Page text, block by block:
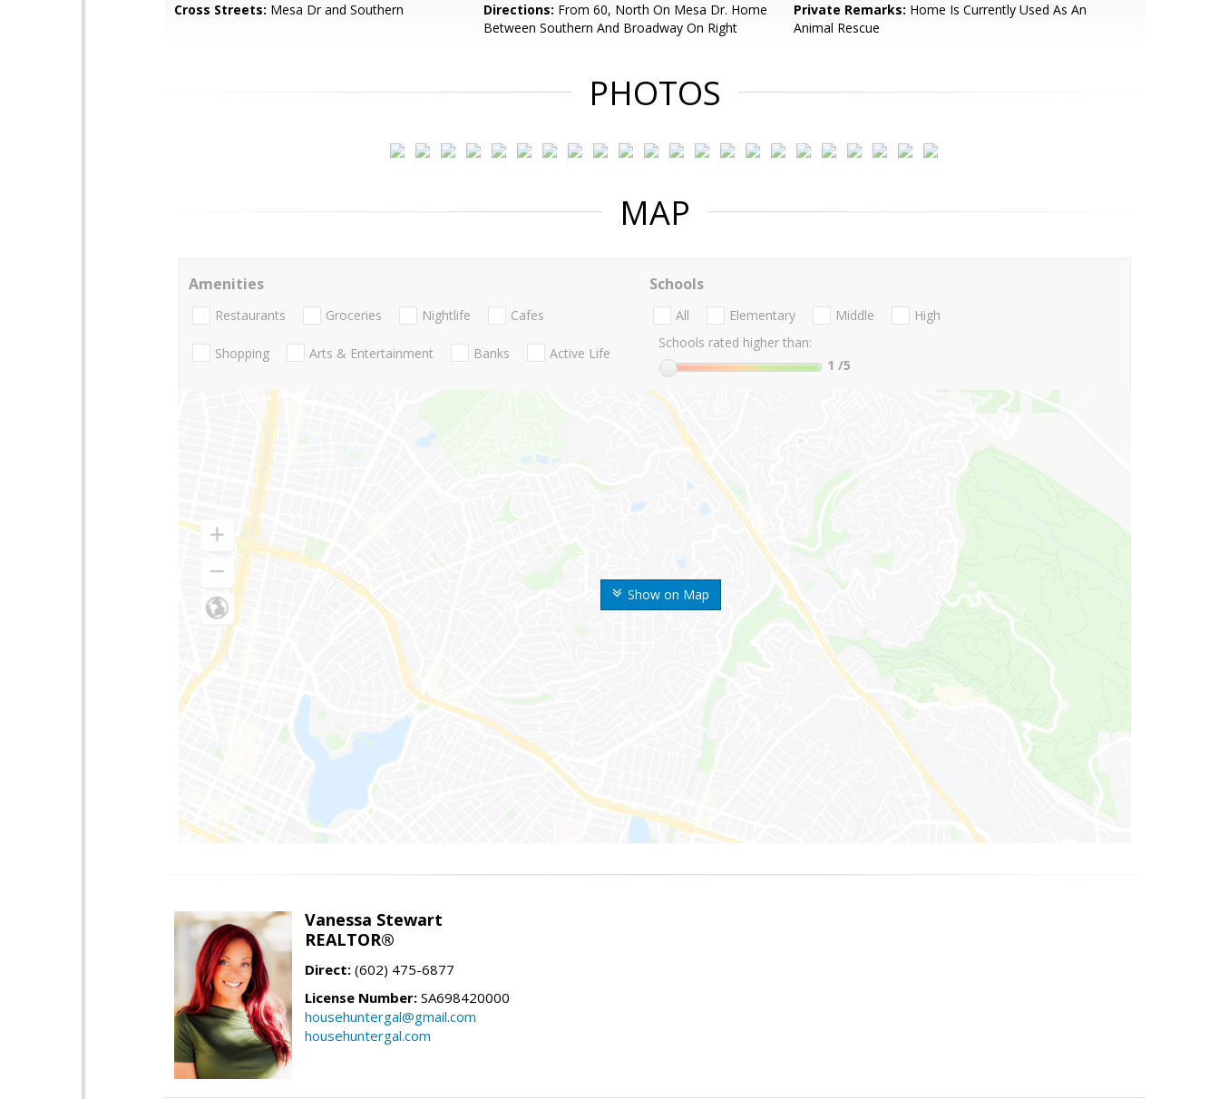
Cross Streets: Mesa Dr and Southern Directions: From 60, North On Mesa Dr. Home
Between Southern And Broadway On Right
Private Remarks: Home Is Currently Used As An
Animal Rescue
PHOTOS
MAP
Show on Map
Amenities
Restaurants Groceries Nightlife Cafes
Shopping Arts & Entertainment Banks Active Life
Schools
All Elementary Middle
High
Schools rated higher than:
1 /5
Vanessa Stewart
REALTOR®
Direct: (602) 475-6877
License Number: SA698420000
househuntergal@gmail.com
househuntergal.com